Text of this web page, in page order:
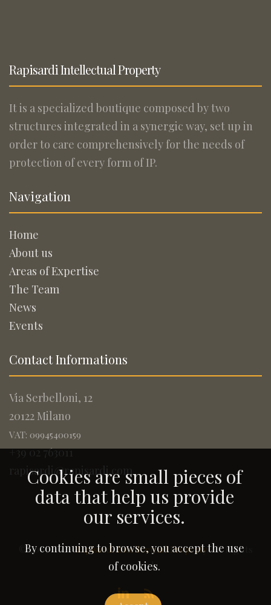
Rapisardi Intellectual Property
It is a specialized boutique composed by two
structures integrated in a synergic way, set up in
order to care comprehensively for the needs of
protection of every form of IP.
Navigation
Home
About us
Areas of Expertise
The Team
News
Events
Contact Informations
Via Serbelloni, 12
20122 Milano
VAT: 09945400159
+39 02 763011
rapisardi@rapisardi.com
© 2005-2026Rapisardi Intellectual Property. All Rights
Reserved.
Cookies are small pieces of
data that help us provide
our services.
By continuing to browse, you accept the use
of cookies.